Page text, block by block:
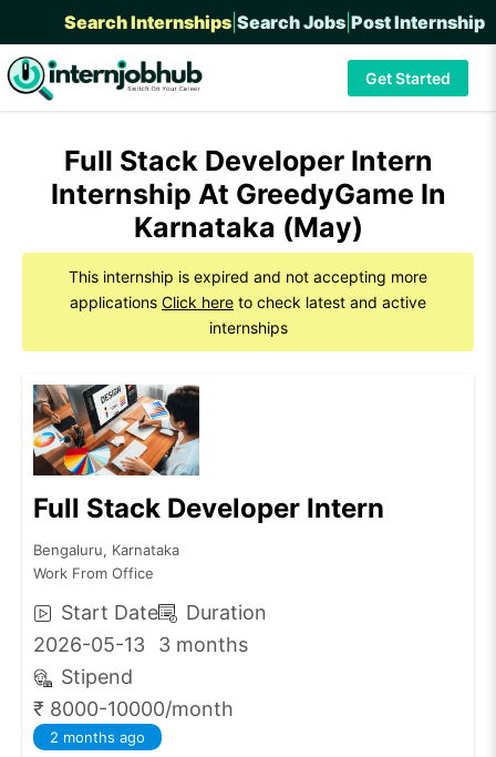
Search Internships Search Jobs Post Internship
Get Started
Full Stack Developer Intern
Internship At GreedyGame In
Karnataka (May)
This internship is expired and not accepting more
applications Click here to check latest and active
internships
Full Stack Developer Intern
Bengaluru, Karnataka
Work From Office
Start Date
2026-05-13
Duration
3 months
Stipend
₹ 8000-10000/month
2 months ago